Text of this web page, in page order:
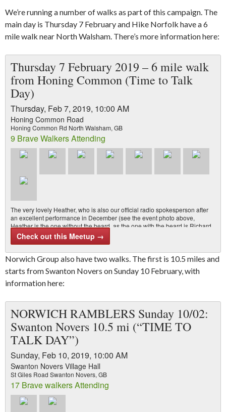
We’re running a number of walks as part of this campaign. The
main day is Thursday 7 February and Hike Norfolk have a 6
mile walk near North Walsham. There’s more information here:
Thursday 7 February 2019 – 6 mile walk
from Honing Common (Time to Talk
Day)
Thursday, Feb 7, 2019, 10:00 AM
Honing Common Road
Honing Common Rd North Walsham, GB
9 Brave Walkers Attending
The very lovely Heather, who is also our official radio spokesperson after
an excellent performance in December (see the event photo above,
Heather is the one without the beard, as the one with the beard is Richard
May, our quite competent area chair), is leading a walk for Hike Norfolk on
Thursday 7 February 2019. It’s a mid-week walk and everyone…
Check out this Meetup →
Norwich Group also have two walks. The first is 10.5 miles and
starts from Swanton Novers on Sunday 10 February, with
information here:
NORWICH RAMBLERS Sunday 10/02:
Swanton Novers 10.5 mi (“TIME TO
TALK DAY”)
Sunday, Feb 10, 2019, 10:00 AM
Swanton Novers Village Hall
St Giles Road Swanton Novers, GB
17 Brave walkers Attending